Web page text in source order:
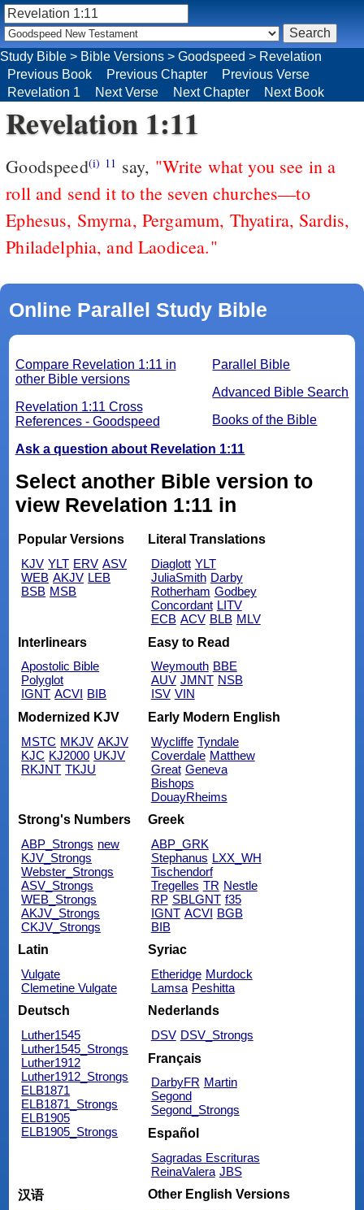
Study Bible > Bible Versions > Goodspeed > Revelation
Previous Book
Previous Chapter
Previous Verse
Revelation 1
Next Verse Next Chapter Next Book
Revelation 1:11
Goodspeed(i) 11 say, "Write what you see in a
roll and send it to the seven churches—to
Ephesus, Smyrna, Pergamum, Thyatira, Sardis,
Philadelphia, and Laodicea."
Online Parallel Study Bible
Parallel Bible
Advanced Bible Search
Books of the Bible
Compare Revelation 1:11 in
other Bible versions
Revelation 1:11 Cross
References - Goodspeed
Ask a question about Revelation 1:11
Select another Bible version to
view Revelation 1:11 in
Popular Versions
KJV YLT ERV ASV
WEB AKJV LEB
BSB MSB
Literal Translations
Diaglott YLT
JuliaSmith Darby
Rotherham Godbey
Concordant LITV
ECB ACV BLB MLV
Interlinears
Apostolic Bible
Polyglot
IGNT ACVI BIB
Easy to Read
Weymouth BBE
AUV JMNT NSB
ISV VIN
Modernized KJV
MSTC MKJV AKJV
KJC KJ2000 UKJV
RKJNT TKJU
Early Modern English
Wycliffe Tyndale
Coverdale Matthew
Great Geneva
Bishops
DouayRheims
Strong's Numbers
ABP_Strongs new
KJV_Strongs
Webster_Strongs
ASV_Strongs
WEB_Strongs
AKJV_Strongs
CKJV_Strongs
Greek
ABP_GRK
Stephanus LXX_WH
Tischendorf
Tregelles TR Nestle
RP SBLGNT f35
IGNT ACVI BGB
BIB
Latin
Vulgate
Clemetine Vulgate
Syriac
Etheridge Murdock
Lamsa Peshitta
Deutsch
Luther1545
Luther1545_Strongs
Luther1912
Luther1912_Strongs
ELB1871
ELB1871_Strongs
ELB1905
ELB1905_Strongs
Nederlands
DSV DSV_Strongs
Français
DarbyFR Martin
Segond
Segond_Strongs
Español
Sagradas Escrituras
ReinaValera JBS
汉语
Other English Versions